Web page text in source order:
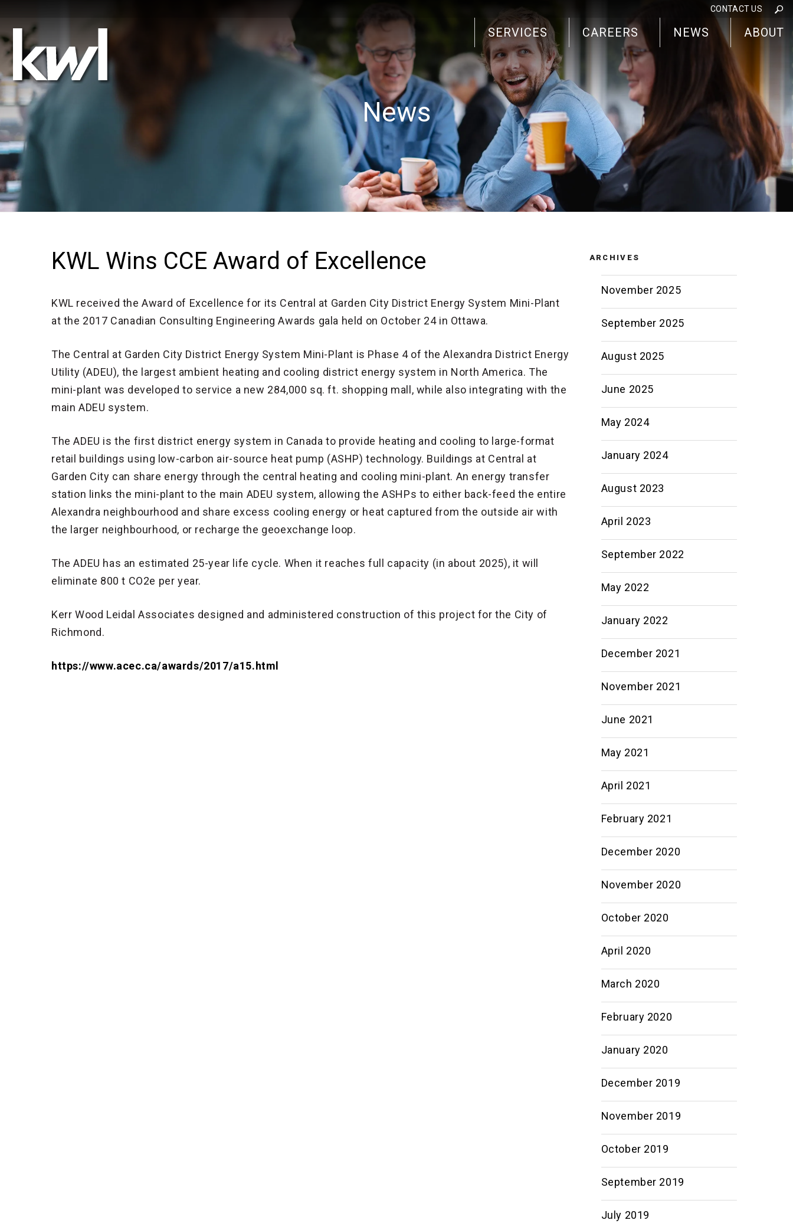
CONTACT US
SERVICES CAREERS NEWS ABOUT
Search
for:
News
KWL Wins CCE Award of Excellence
KWL received the Award of Excellence for its Central at Garden City District Energy System Mini-Plant
at the 2017 Canadian Consulting Engineering Awards gala held on October 24 in Ottawa.
The Central at Garden City District Energy System Mini-Plant is Phase 4 of the Alexandra District Energy
Utility (ADEU), the largest ambient heating and cooling district energy system in North America. The
mini-plant was developed to service a new 284,000 sq. ft. shopping mall, while also integrating with the
main ADEU system.
The ADEU is the first district energy system in Canada to provide heating and cooling to large-format
retail buildings using low-carbon air-source heat pump (ASHP) technology. Buildings at Central at
Garden City can share energy through the central heating and cooling mini-plant. An energy transfer
station links the mini-plant to the main ADEU system, allowing the ASHPs to either back-feed the entire
Alexandra neighbourhood and share excess cooling energy or heat captured from the outside air with
the larger neighbourhood, or recharge the geoexchange loop.
The ADEU has an estimated 25-year life cycle. When it reaches full capacity (in about 2025), it will
eliminate 800 t CO2e per year.
Kerr Wood Leidal Associates designed and administered construction of this project for the City of
Richmond.
https://www.acec.ca/awards/2017/a15.html
ARCHIVES
November 2025
September 2025
August 2025
June 2025
May 2024
January 2024
August 2023
April 2023
September 2022
May 2022
January 2022
December 2021
November 2021
June 2021
May 2021
April 2021
February 2021
December 2020
November 2020
October 2020
April 2020
March 2020
February 2020
January 2020
December 2019
November 2019
October 2019
September 2019
July 2019